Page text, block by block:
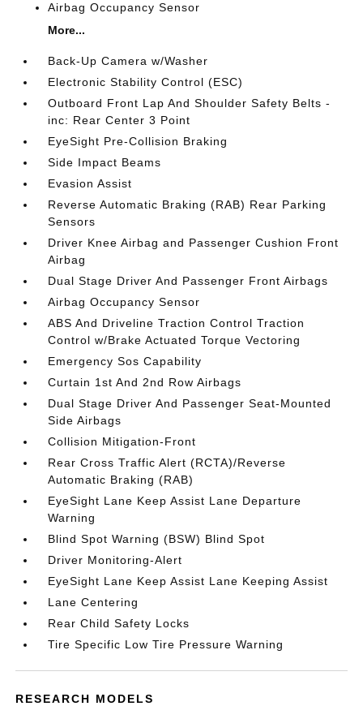
Airbag Occupancy Sensor
More...
Back-Up Camera w/Washer
Electronic Stability Control (ESC)
Outboard Front Lap And Shoulder Safety Belts -
inc: Rear Center 3 Point
EyeSight Pre-Collision Braking
Side Impact Beams
Evasion Assist
Reverse Automatic Braking (RAB) Rear Parking
Sensors
Driver Knee Airbag and Passenger Cushion Front
Airbag
Dual Stage Driver And Passenger Front Airbags
Airbag Occupancy Sensor
ABS And Driveline Traction Control Traction
Control w/Brake Actuated Torque Vectoring
Emergency Sos Capability
Curtain 1st And 2nd Row Airbags
Dual Stage Driver And Passenger Seat-Mounted
Side Airbags
Collision Mitigation-Front
Rear Cross Traffic Alert (RCTA)/Reverse
Automatic Braking (RAB)
EyeSight Lane Keep Assist Lane Departure
Warning
Blind Spot Warning (BSW) Blind Spot
Driver Monitoring-Alert
EyeSight Lane Keep Assist Lane Keeping Assist
Lane Centering
Rear Child Safety Locks
Tire Specific Low Tire Pressure Warning
RESEARCH MODELS